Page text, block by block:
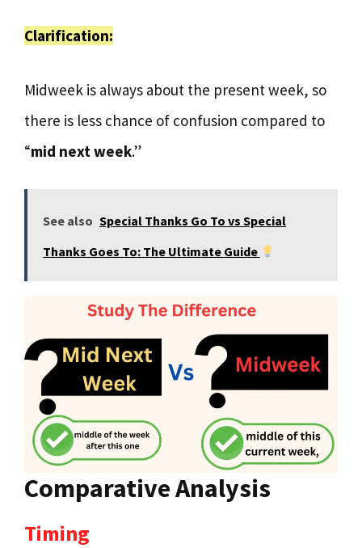
Clarification:
Midweek is always about the present week, so
there is less chance of confusion compared to
“mid next week.”
See also Special Thanks Go To vs Special
Thanks Goes To: The Ultimate Guide
Comparative Analysis
Timing